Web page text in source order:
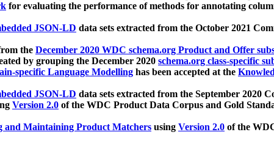
for evaluating the performance of methods for annotating
JSON-LD data sets extracted from the October 2021
the December 2020 WDC schema.org Product and Offer
by grouping the December 2020 schema.org class-specific
specific Language Modelling has been accepted at the
JSON-LD data sets extracted from the September 2020
Version 2.0 of the WDC Product Data Corpus and Gold
and Maintaining Product Matchers using Version 2.0 of the